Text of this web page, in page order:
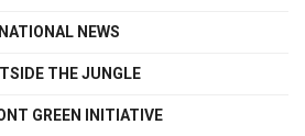
NATIONAL NEWS
THE JUNGLE
GREEN INITIATIVE